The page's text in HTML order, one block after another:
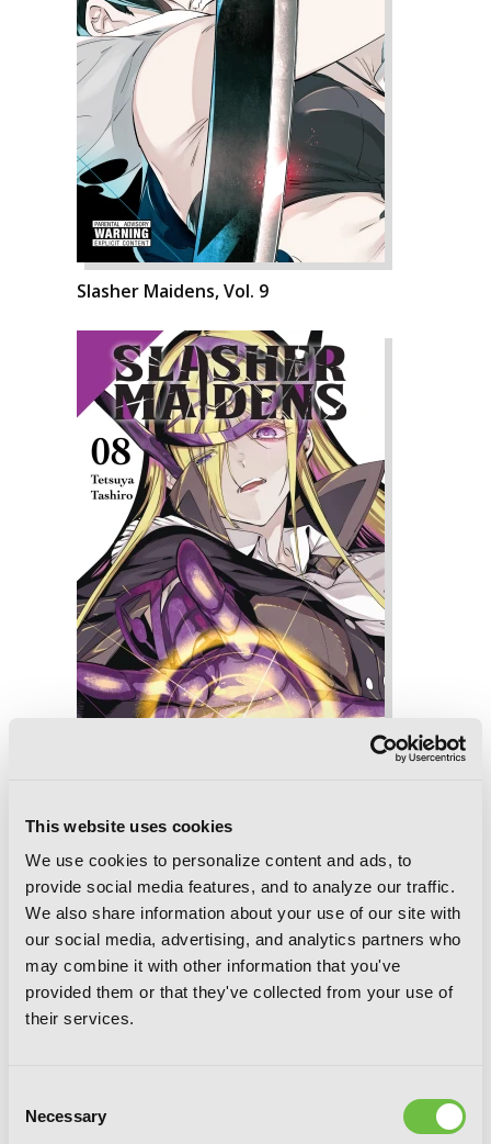
This website uses cookies
We use cookies to personalize content and ads, to
provide social media features, and to analyze our traffic.
We also share information about your use of our site with
our social media, advertising, and analytics partners who
may combine it with other information that you've
provided them or that they've collected from your use of
their services.
Selection
Necessary
Slasher Maidens, Vol. 9
Slasher Maidens, Vol. 8